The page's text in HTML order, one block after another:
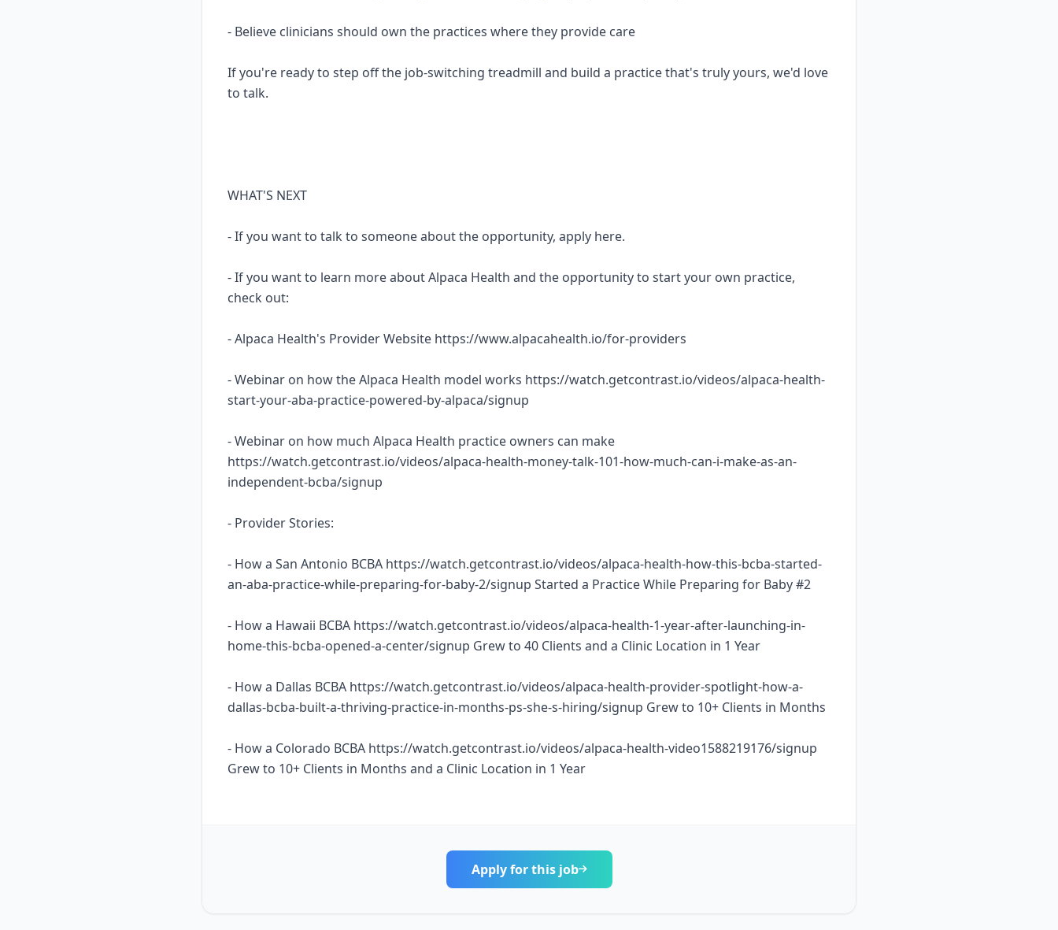
- Believe clinicians should own the practices where they provide care
If you're ready to step off the job-switching treadmill and build a practice that's truly yours, we'd love
to talk.
WHAT'S NEXT
- If you want to talk to someone about the opportunity, apply here.
- If you want to learn more about Alpaca Health and the opportunity to start your own practice,
check out:
- Alpaca Health's Provider Website https://www.alpacahealth.io/for-providers
- Webinar on how the Alpaca Health model works https://watch.getcontrast.io/videos/alpaca-health-
start-your-aba-practice-powered-by-alpaca/signup
- Webinar on how much Alpaca Health practice owners can make
https://watch.getcontrast.io/videos/alpaca-health-money-talk-101-how-much-can-i-make-as-an-
independent-bcba/signup
- Provider Stories:
- How a San Antonio BCBA https://watch.getcontrast.io/videos/alpaca-health-how-this-bcba-started-
an-aba-practice-while-preparing-for-baby-2/signup Started a Practice While Preparing for Baby #2
- How a Hawaii BCBA https://watch.getcontrast.io/videos/alpaca-health-1-year-after-launching-in-
home-this-bcba-opened-a-center/signup Grew to 40 Clients and a Clinic Location in 1 Year
- How a Dallas BCBA https://watch.getcontrast.io/videos/alpaca-health-provider-spotlight-how-a-
dallas-bcba-built-a-thriving-practice-in-months-ps-she-s-hiring/signup Grew to 10+ Clients in Months
- How a Colorado BCBA https://watch.getcontrast.io/videos/alpaca-health-video1588219176/signup
Grew to 10+ Clients in Months and a Clinic Location in 1 Year
Apply for this job